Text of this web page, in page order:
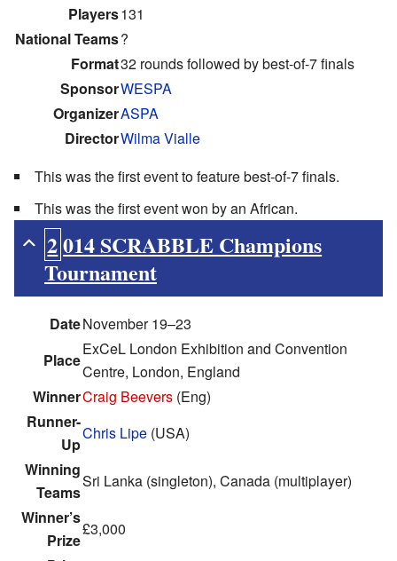
Players131
National Teams?
Format32 rounds followed by best-of-7 finals
SponsorWESPA
OrganizerASPA
DirectorWilma Vialle
This was the first event to feature best-of-7 finals.
This was the first event won by an African.
2014 SCRABBLE Champions
Tournament
DateNovember 19–23
Place
ExCeL London Exhibition and Convention
Centre, London, England
WinnerCraig Beevers (Eng)
Runner-
Up
Chris Lipe (USA)
Winning
Teams
Sri Lanka (singleton), Canada (multiplayer)
Winner’s
Prize
£3,000